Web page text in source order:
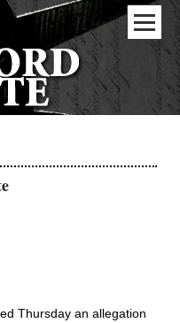
Thursday an allegation